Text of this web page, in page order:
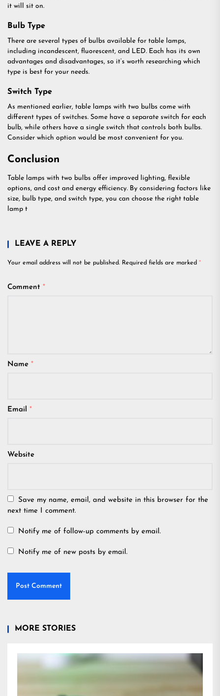
it will sit on.
Bulb Type
There are several types of bulbs available for table lamps,
including incandescent, fluorescent, and LED. Each has its own
advantages and disadvantages, so it’s worth researching which
type is best for your needs.
Switch Type
As mentioned earlier, table lamps with two bulbs come with
different types of switches. Some have a separate switch for each
bulb, while others have a single switch that controls both bulbs.
Consider which option would be most convenient for you.
Conclusion
Table lamps with two bulbs offer improved lighting, flexible
options, and cost and energy efficiency. By considering factors like
size, bulb type, and switch type, you can choose the right table
lamp t
LEAVE A REPLY
Your email address will not be published. Required fields are marked *
Comment *
Name *
Email *
Website
Save my name, email, and website in this browser for the
next time I comment.
Notify me of follow-up comments by email.
Notify me of new posts by email.
MORE STORIES